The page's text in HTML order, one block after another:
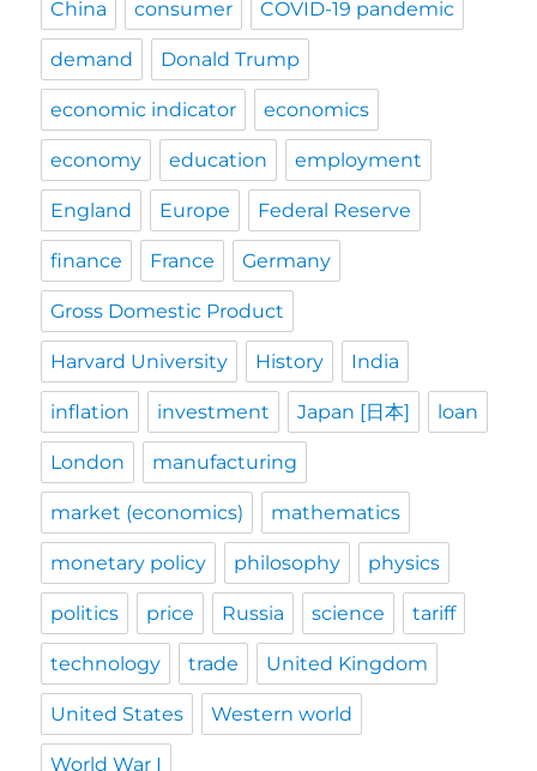
China consumer COVID-19 pandemic
demand Donald Trump
economic indicator economics
economy education employment
England Europe Federal Reserve
finance France Germany
Gross Domestic Product
Harvard University History India
inflation investment Japan [日本] loan
London manufacturing
market (economics) mathematics
monetary policy philosophy physics
politics price Russia science tariff
technology trade United Kingdom
United States Western world
World War I